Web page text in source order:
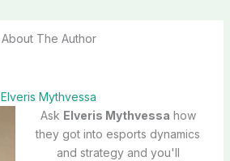
About The Author
Elveris Mythvessa
Ask Elveris Mythvessa how
they got into esports dynamics
and strategy and you'll